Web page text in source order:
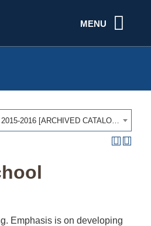
MENU
American University Catalog 2015-2016 [ARCHIVED CATALOG]
Emphasis is on developing